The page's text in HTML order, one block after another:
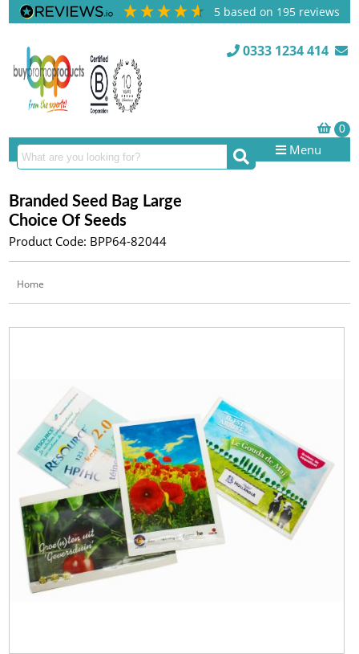
5 based on 195 reviews
0333 1234 414
Menu
Branded Seed Bag Large
Choice Of Seeds
Product Code: BPP64-82044
Home